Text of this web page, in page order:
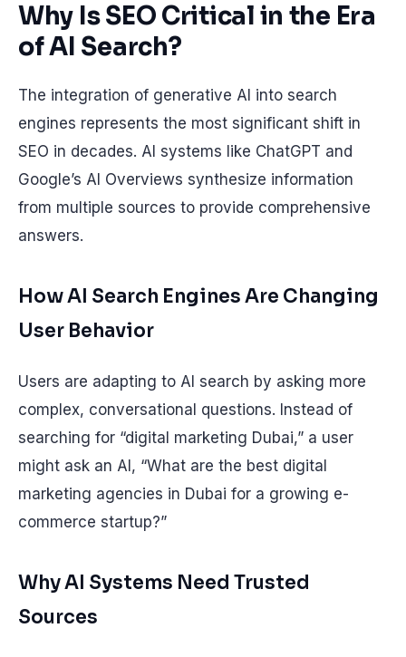
Why Is SEO Critical in the Era
of AI Search?
The integration of generative AI into search
engines represents the most significant shift in
SEO in decades. AI systems like ChatGPT and
Google’s AI Overviews synthesize information
from multiple sources to provide comprehensive
answers.
How AI Search Engines Are Changing
User Behavior
Users are adapting to AI search by asking more
complex, conversational questions. Instead of
searching for “digital marketing Dubai,” a user
might ask an AI, “What are the best digital
marketing agencies in Dubai for a growing e-
commerce startup?”
Why AI Systems Need Trusted
Sources